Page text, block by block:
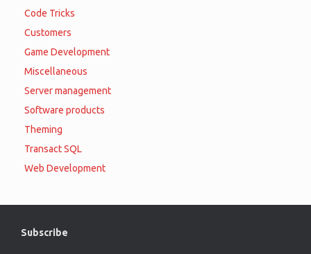
Code Tricks
Customers
Game Development
Miscellaneous
Server management
Software products
Theming
Transact SQL
Web Development
Subscribe